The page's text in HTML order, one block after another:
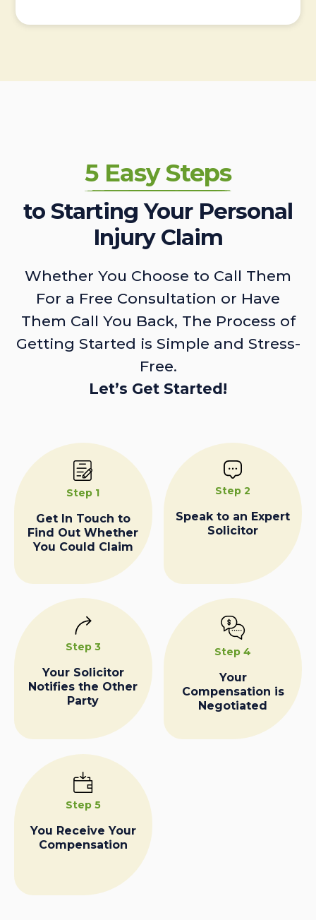
5 Easy Steps
to Starting Your Personal
Injury Claim
Whether You Choose to Call Them
For a Free Consultation or Have
Them Call You Back, The Process of
Getting Started is Simple and Stress-
Free.
Let’s Get Started!
Step 1
Get In Touch to
Find Out Whether
You Could Claim
Step 2
Speak to an Expert
Solicitor
Step 3
Your Solicitor
Notifies the Other
Party
Step 4
Your
Compensation is
Negotiated
Step 5
You Receive Your
Compensation